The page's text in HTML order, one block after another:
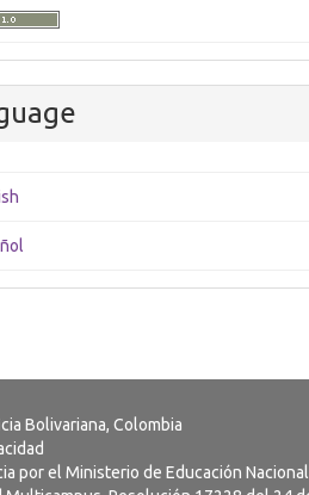
Bolivariana, Colombia
por el Ministerio de Educación